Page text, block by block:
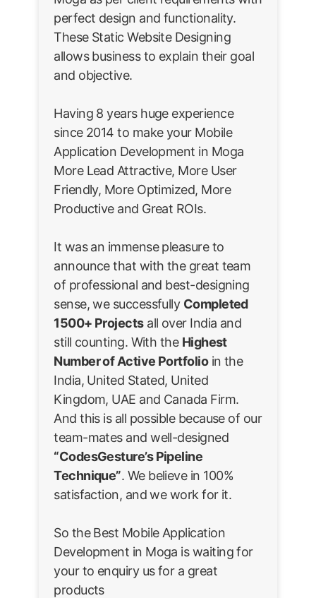
perfect design and functionality.
These Static Website Designing
allows business to explain their goal
and objective.
Having 8 years huge experience
since 2014 to make your Mobile
Application Development in Moga
More Lead Attractive, More User
Friendly, More Optimized, More
Productive and Great ROIs.
It was an immense pleasure to
announce that with the great team
of professional and best-designing
sense, we successfully Completed
1500+ Projectsall over India and
still counting. With the Highest
Number of Active Portfolioin the
India, United Stated, United
Kingdom, UAE and Canada Firm.
And this is all possible because of our
team-mates and well-designed
“CodesGesture’s Pipeline
Technique”. We believe in 100%
satisfaction, and we work for it.
So the Best Mobile Application
Development in Moga is waiting for
your to enquiry us for a great
products